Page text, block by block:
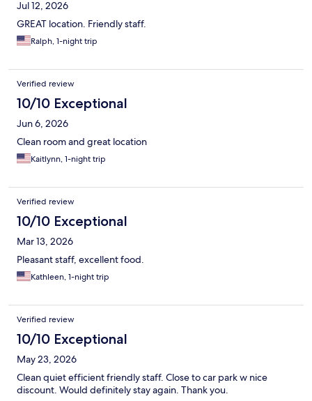
Jul 12, 2026
GREAT location. Friendly staff.
Ralph, 1-night trip
Verified review
10/10 Exceptional
Jun 6, 2026
Clean room and great location
Kaitlynn, 1-night trip
Verified review
10/10 Exceptional
Mar 13, 2026
Pleasant staff, excellent food.
Kathleen, 1-night trip
Verified review
10/10 Exceptional
May 23, 2026
Clean quiet efficient friendly staff. Close to car park w nice
discount. Would definitely stay again. Thank you.